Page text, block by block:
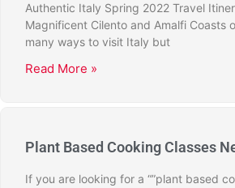
Authentic Italy Spring 2022 Travel
Magnificent Cilento and Amalfi Coasts
many ways to visit Italy but
Read More »
Plant Based Cooking Classes
If you are looking for a “”plant based